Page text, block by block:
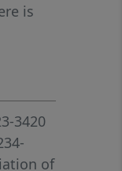
is
has
3420
of